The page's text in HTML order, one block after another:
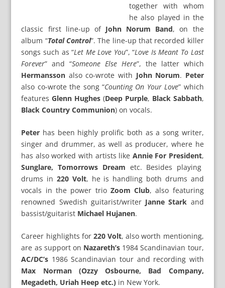
together with whom
he also played in the
classic first line-up of John Norum Band, on the
album “Total Control”. The line-up that recorded killer
songs such as “Let Me Love You”, “Love Is Meant To Last
Forever” and “Someone Else Here”, the latter which
Hermansson also co-wrote with John Norum. Peter
also co-wrote the song “Counting On Your Love” which
features Glenn Hughes (Deep Purple, Black Sabbath,
Black Country Communion) on vocals.
Peter has been highly prolific both as a song writer,
singer and drummer, as well as producer, where he
has also worked with artists like Annie For President,
Sunglare, Tomorrows Dream etc. Besides playing
drums in220 Volt, he is handling both drums and
vocals in the power trio Zoom Club, also featuring
renowned Swedish guitarist/writer Janne Stark and
bassist/guitarist Michael Hujanen.
Career highlights for220 Volt, also worth mentioning,
are as support on Nazareth’s 1984 Scandinavian tour,
AC/DC’s 1986 Scandinavian tour and recording with
Max Norman (Ozzy Osbourne, Bad Company,
Megadeth, Uriah Heep etc.) in New York.